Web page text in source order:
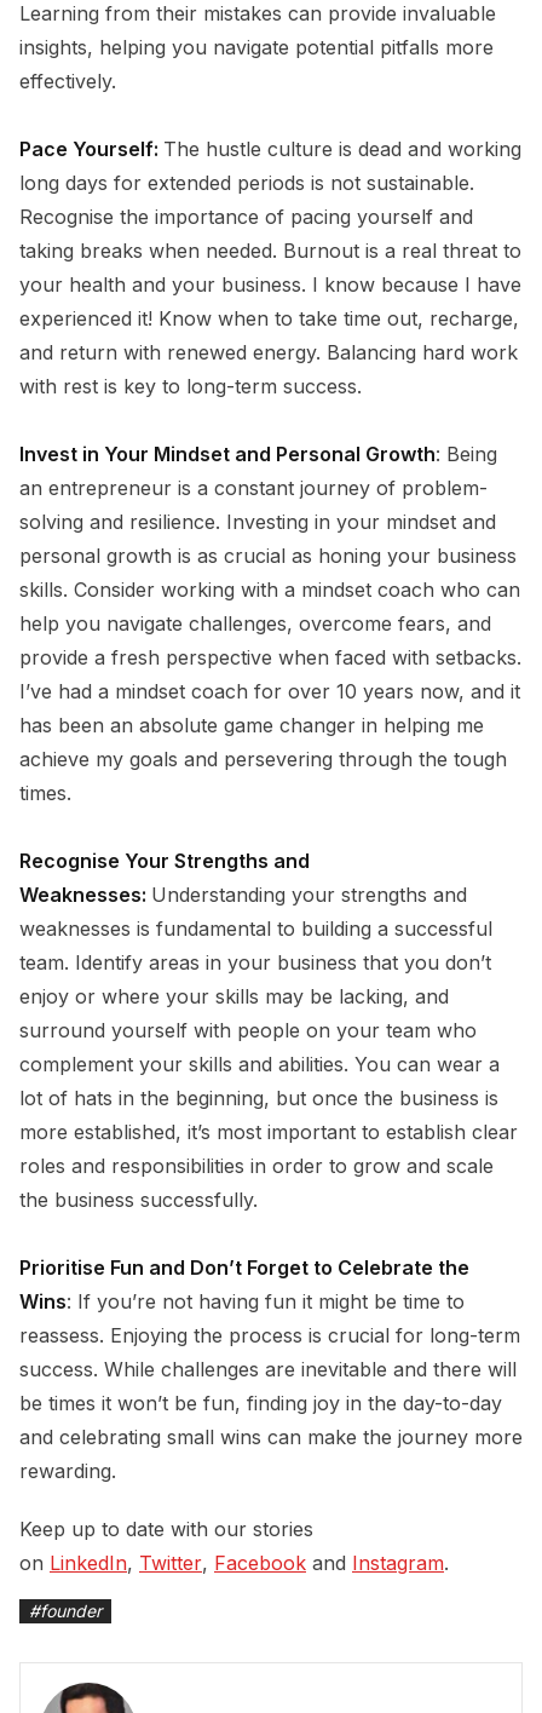
Learning from their mistakes can provide invaluable
insights, helping you navigate potential pitfalls more
effectively.
Pace Yourself: The hustle culture is dead and working
long days for extended periods is not sustainable.
Recognise the importance of pacing yourself and
taking breaks when needed. Burnout is a real threat to
your health and your business. I know because I have
experienced it! Know when to take time out, recharge,
and return with renewed energy. Balancing hard work
with rest is key to long-term success.
Invest in Your Mindset and Personal Growth: Being
an entrepreneur is a constant journey of problem-
solving and resilience. Investing in your mindset and
personal growth is as crucial as honing your business
skills. Consider working with a mindset coach who can
help you navigate challenges, overcome fears, and
provide a fresh perspective when faced with setbacks.
I’ve had a mindset coach for over 10 years now, and it
has been an absolute game changer in helping me
achieve my goals and persevering through the tough
times.
Recognise Your Strengths and
Weaknesses: Understanding your strengths and
weaknesses is fundamental to building a successful
team. Identify areas in your business that you don’t
enjoy or where your skills may be lacking, and
surround yourself with people on your team who
complement your skills and abilities. You can wear a
lot of hats in the beginning, but once the business is
more established, it’s most important to establish clear
roles and responsibilities in order to grow and scale
the business successfully.
Prioritise Fun and Don’t Forget to Celebrate the
Wins: If you’re not having fun it might be time to
reassess. Enjoying the process is crucial for long-term
success. While challenges are inevitable and there will
be times it won’t be fun, finding joy in the day-to-day
and celebrating small wins can make the journey more
rewarding.
Keep up to date with our stories
on LinkedIn, Twitter, Facebook and Instagram.
#founder